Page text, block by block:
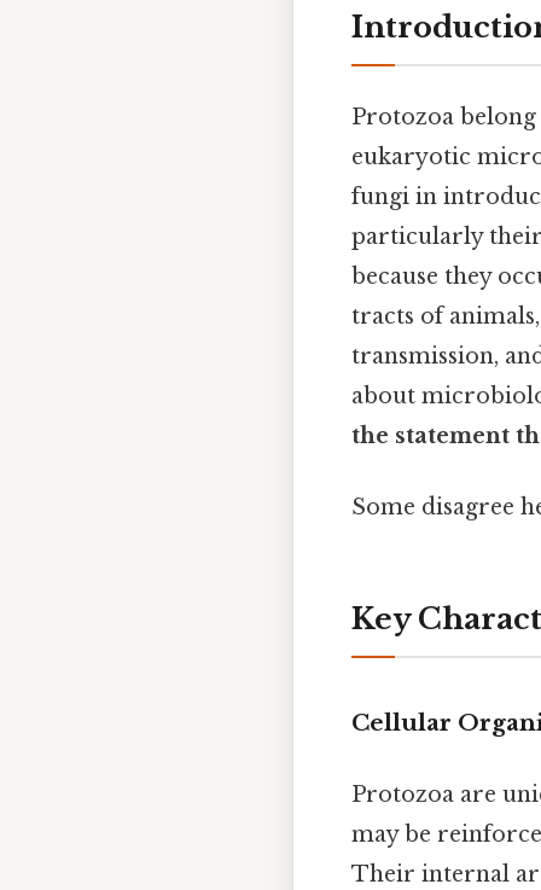
Protozoa
eukaryotic
fungi in
particularly their
because they
tracts of
transmission,
about
the statement
Some disagree
Key
Cellular
Protozoa are
may be
Their internal